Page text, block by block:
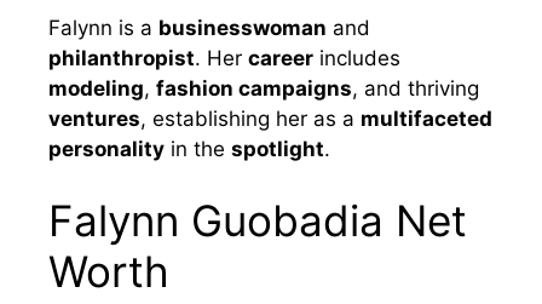
Falynn is a businesswoman and
philanthropist. Her career includes
modeling, fashion campaigns, and thriving
ventures, establishing her as a multifaceted
personality in the spotlight.
Falynn Guobadia Net
Worth